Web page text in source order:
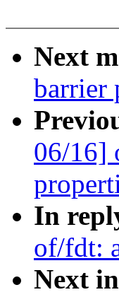
Next
barrier
06/16]
In
of/fdt:
Next